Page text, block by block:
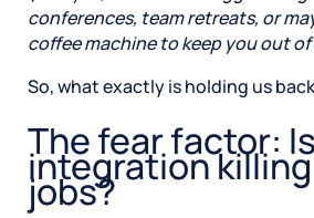
conferences, team retreats, or
coffee machine to keep you out
So, what exactly is holding us
The fear factor:
integration
jobs?